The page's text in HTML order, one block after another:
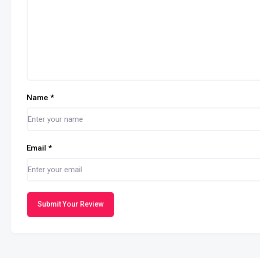
Name *
Email *
Submit Your Review